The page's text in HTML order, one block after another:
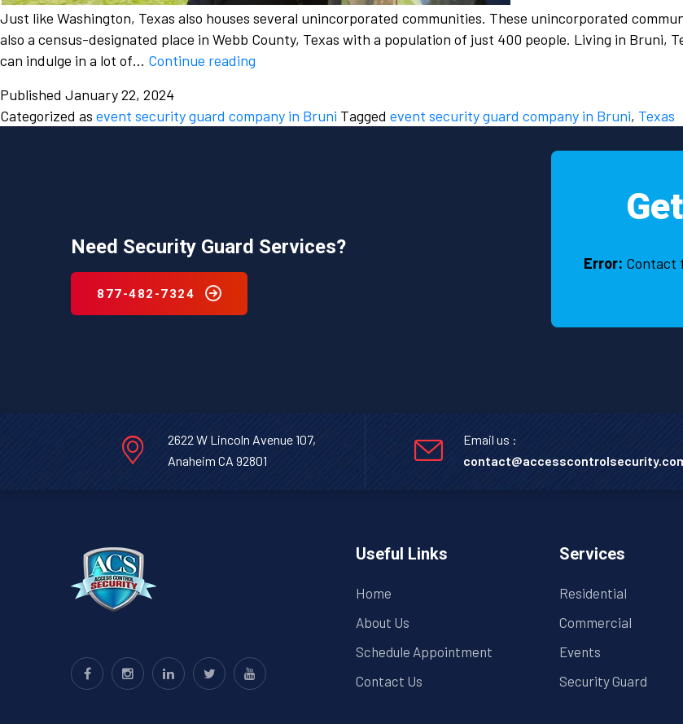
Just like Washington, Texas also houses several unincorporated communities. These unincorporated
also a census-designated place in Webb County, Texas with a population of just 400 people. Living in Bruni,
can indulge in a lot of… Continue reading
need
guard
Published January 22, 2024
Categorized as event security guard company in Bruni Tagged event security guard company in Bruni, Texas
Need Security Guard Services?
877-482-7324
Error: Contact
2622 W Lincoln Avenue 107,
Anaheim CA 92801
Email us :
Useful Links
Home
About Us
Schedule Appointment
Contact Us
Services
Residential
Commercial
Events
Security Guard